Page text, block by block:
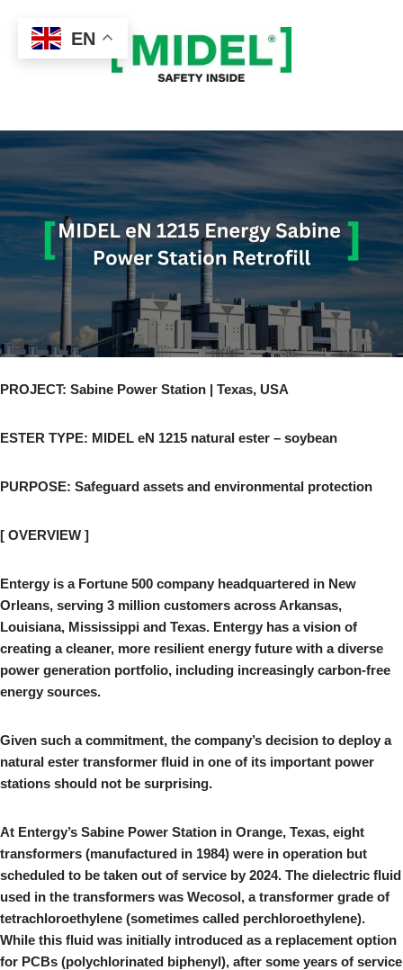
Skip
PROJECT: Sabine Power Station | Texas, USA
ESTER TYPE: MIDEL eN 1215 natural ester – soybean
PURPOSE: Safeguard assets and environmental protection
[ OVERVIEW ]
Entergy is a Fortune 500 company headquartered in New
Orleans, serving 3 million customers across Arkansas,
Louisiana, Mississippi and Texas. Entergy has a vision of
creating a cleaner, more resilient energy future with a diverse
power generation portfolio, including increasingly carbon-free
energy sources.
Given such a commitment, the company’s decision to deploy a
natural ester transformer fluid in one of its important power
stations should not be surprising.
At Entergy’s Sabine Power Station in Orange, Texas, eight
transformers (manufactured in 1984) were in operation but
scheduled to be taken out of service by 2024. The dielectric fluid
used in the transformers was Wecosol, a transformer grade of
tetrachloroethylene (sometimes called perchloroethylene).
While this fluid was initially introduced as a replacement option
for PCBs (polychlorinated biphenyl), after some years of service
EN